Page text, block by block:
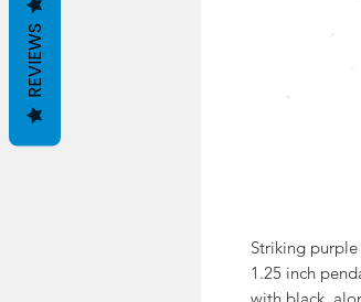
Striking
1.25 inch
REVIEWS